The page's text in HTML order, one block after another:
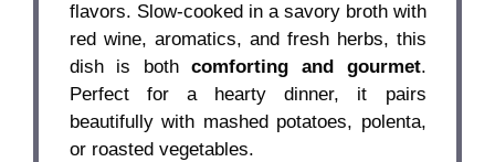
flavors. Slow-cooked in a savory broth with
red wine, aromatics, and fresh herbs, this
dish is bothcomforting and gourmet.
Perfect for a hearty dinner, it pairs
beautifully with mashed potatoes, polenta,
or roasted vegetables.